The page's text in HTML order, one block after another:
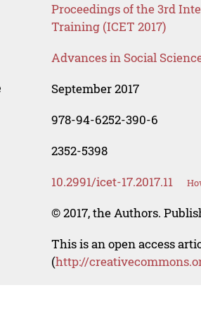
Proceedings of the 3rd
Training (ICET 2017)
Advances in Social
September 2017
978-94-6252-390-6
2352-5398
10.2991/icet-17.2017.11
© 2017, the Authors.
This is an open access
(http://